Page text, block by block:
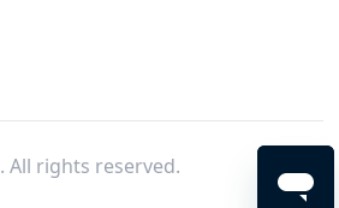
All rights reserved.